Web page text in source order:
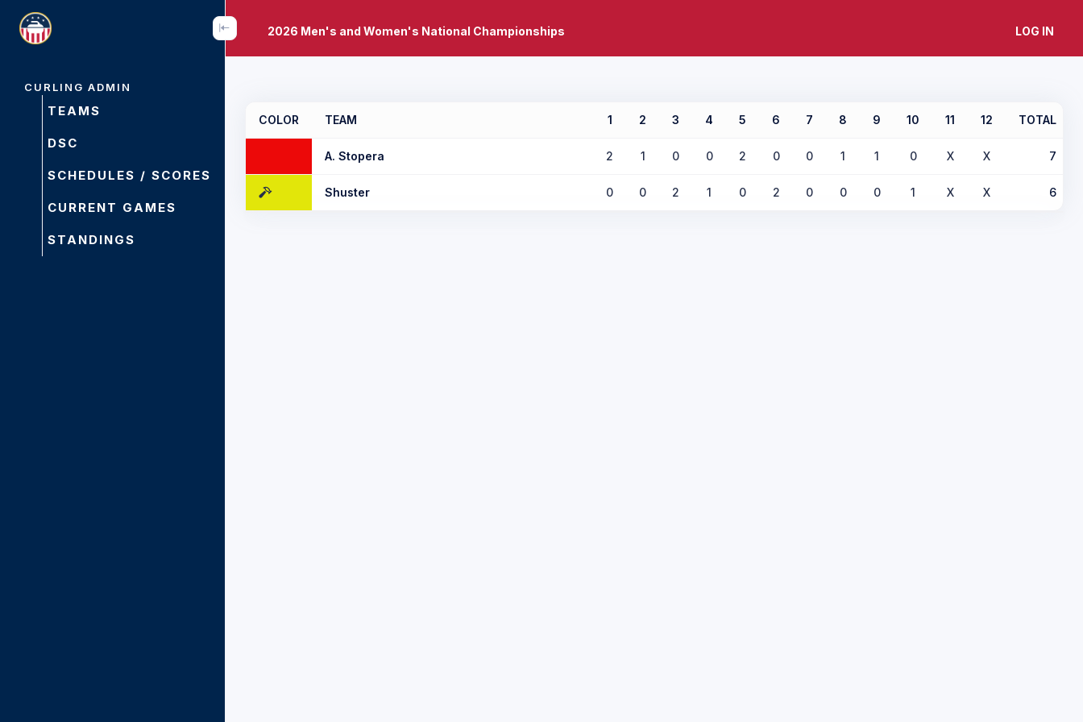
CURLING ADMIN
TEAMS
DSC
SCHEDULES / SCORES
CURRENT GAMES
STANDINGS
2026 Men's and Women's National Championships LOG IN
COLOR TEAM 1 2 3 4 5 6 7 8 9 10 11 12 TOTAL
A. Stopera 2 1 0 0 2 0 0 1 1 0 X X 7
Shuster 0 0 2 1 0 2 0 0 0 1 X X 6